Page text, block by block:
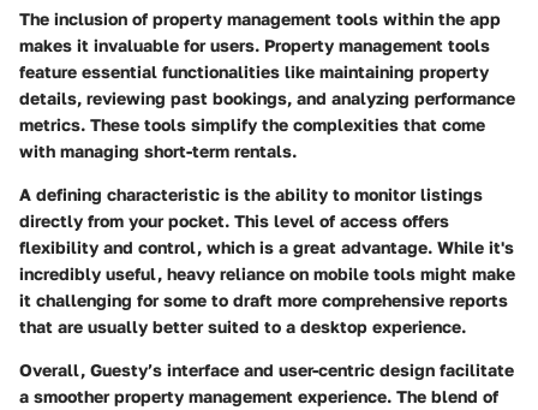
The inclusion of property management tools within the app
makes it invaluable for users. Property management tools
feature essential functionalities like maintaining property
details, reviewing past bookings, and analyzing performance
metrics. These tools simplify the complexities that come
with managing short-term rentals.
A defining characteristic is the ability to monitor listings
directly from your pocket. This level of access offers
flexibility and control, which is a great advantage. While it's
incredibly useful, heavy reliance on mobile tools might make
it challenging for some to draft more comprehensive reports
that are usually better suited to a desktop experience.
Overall, Guesty’s interface and user-centric design facilitate
a smoother property management experience. The blend of